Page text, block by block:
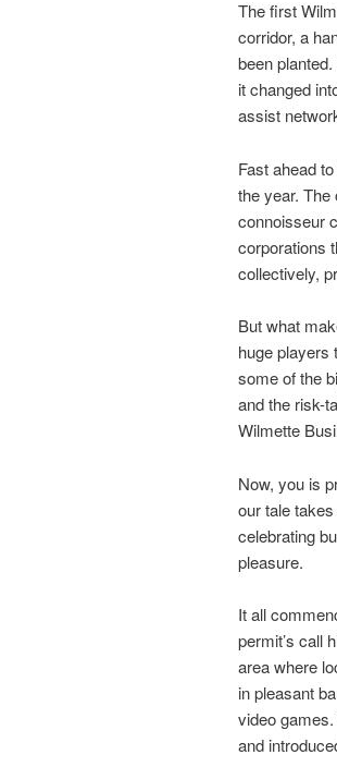
The first
corridor, a
been
it changed
assist
Fast ahead
the year.
connoisseur
corporations
collectively,
But what
huge players
some of the
and the risk-
Wilmette
Now, you is
our tale
celebrating
pleasure.
It all
permit’s call
area where
in pleasant
video
and